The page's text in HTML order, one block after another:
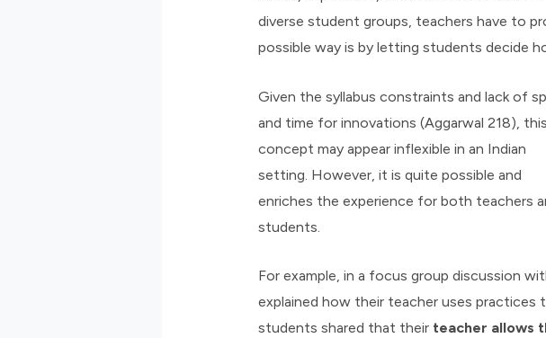
diverse student groups, teachers have to
possible way is by letting students decide
Given the syllabus constraints and lack of
and time for innovations (Aggarwal 218), this
concept may appear inflexible in an Indian
setting. However, it is quite possible and
enriches the experience for both teachers
students.
For example, in a focus group discussion
explained how their teacher uses
students shared that their teacher allows